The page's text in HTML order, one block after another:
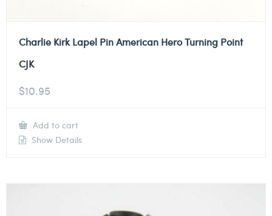
Charlie Kirk Lapel Pin American Hero Turning Point
CJK
$10.95
Add to cart
Show Details